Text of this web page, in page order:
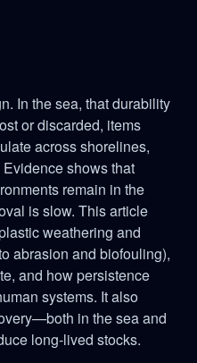
In the sea, that durability
or discarded, items
across shorelines,
shows that
remain in the
is slow. This article
weathering and
abrasion and biofouling),
and how persistence
systems. It also
in the sea and
long-lived stocks.